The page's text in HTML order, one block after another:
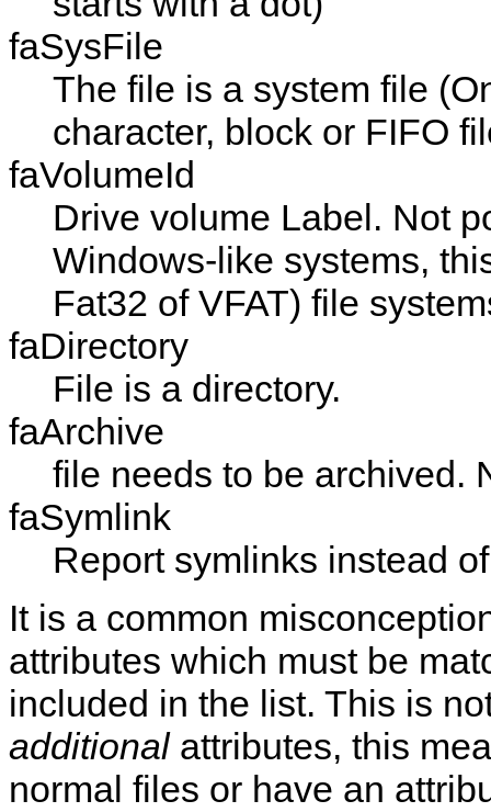
faSysFile
The file is a system file
character, block or FIFO
faVolumeId
Drive volume Label. Not
Windows-like systems,
Fat32 of VFAT) file
faDirectory
File is a directory.
faArchive
file needs to be archived.
faSymlink
Report symlinks instead
It is a common
attributes which must be
included in the list. This is
additionalattributes, this
normal files or have an